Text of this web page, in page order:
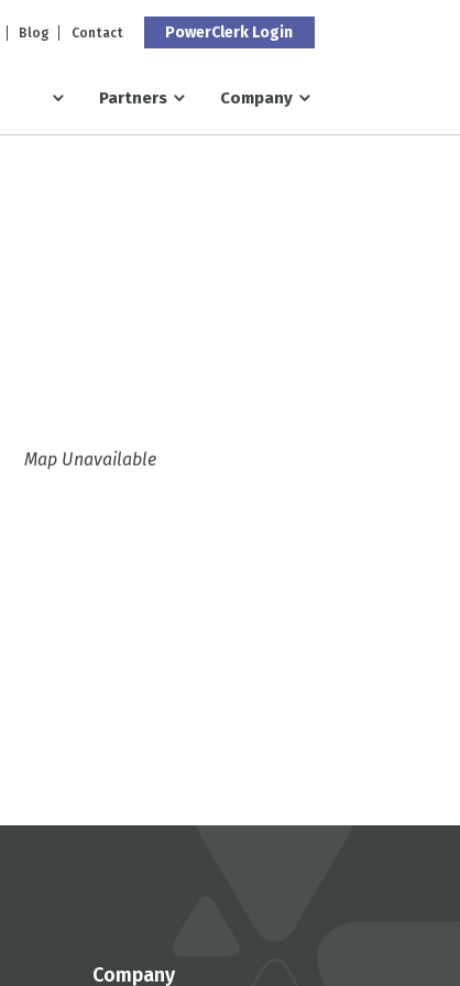
Blog Contact PowerClerk Login
Partners Company
Map Unavailable
Company